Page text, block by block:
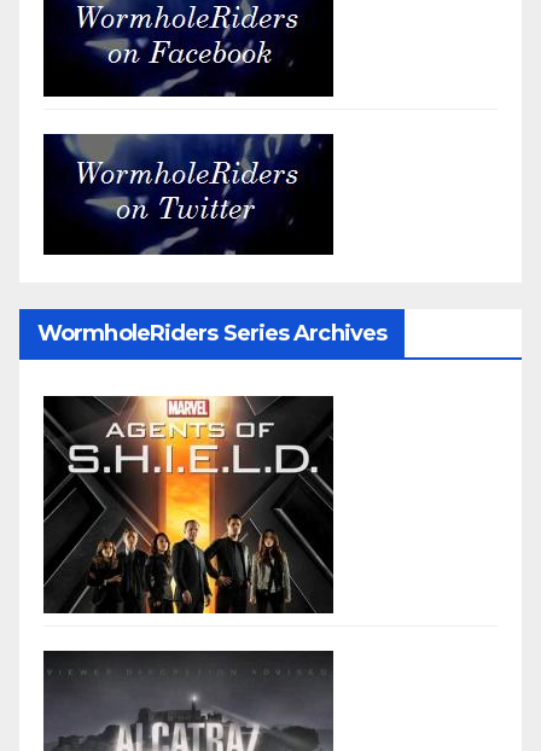
WormholeRiders Series Archives